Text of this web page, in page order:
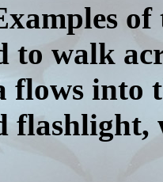
to walk
flows into
flashlight,